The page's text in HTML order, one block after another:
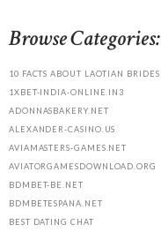
Browse Categories:
10 FACTS ABOUT LAOTIAN BRIDES
1XBET-INDIA-ONLINE.IN3
ADONNASBAKERY.NET
ALEXANDER-CASINO.US
AVIAMASTERS-GAMES.NET
AVIATORGAMESDOWNLOAD.ORG
BDMBET-BE.NET
BDMBETESPANA.NET
BEST DATING CHAT